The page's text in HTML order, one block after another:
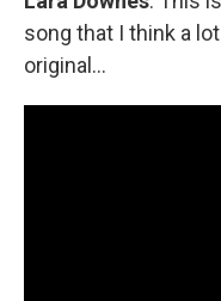
song that I think a
original...